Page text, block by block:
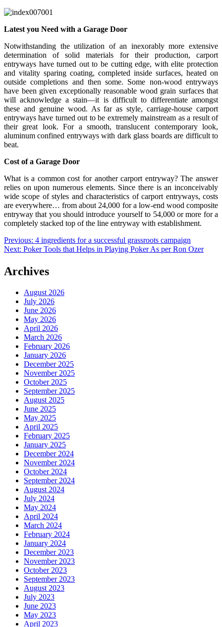
Latest you Need with a Garage Door
Notwithstanding the utilization of an inexorably more extensive
determination of solid materials for their production, carport
entryways have turned out to be cutting edge, with elite protection
and vitality sparing coating, completed inside surfaces, heated on
outside completions and then some. Some non-wood entryways
have been given exceptionally reasonable wood grain surfaces that
will acknowledge a stain—it is difficult to differentiate amongst
these and genuine wood. As far as style, carriage-house carport
entryways have turned out to be extremely mainstream as a result of
their great look. For a smooth, translucent contemporary look,
aluminum confined entryways with dark glass boards are difficult to
beat.
Cost of a Garage Door
What is a common cost for another carport entryway? The answer
relies on upon numerous elements. Since there is an inconceivably
wide scope of styles and characteristics of carport entryways, costs
are everywhere… from about 24,000 for a low-end wood composite
entryway that you should introduce yourself to 54,000 or more for a
completely stacked top of the line entryway with establishment.
Post
navigation
Previous: 4 ingredients for a successful grassroots campaign
Next: Poker Tools that Helps in Playing Poker As per Ron Ozer
Archives
August 2026
July 2026
June 2026
May 2026
April 2026
March 2026
February 2026
January 2026
December 2025
November 2025
October 2025
September 2025
August 2025
June 2025
May 2025
April 2025
February 2025
January 2025
December 2024
November 2024
October 2024
September 2024
August 2024
July 2024
May 2024
April 2024
March 2024
February 2024
January 2024
December 2023
November 2023
October 2023
September 2023
August 2023
July 2023
June 2023
May 2023
April 2023